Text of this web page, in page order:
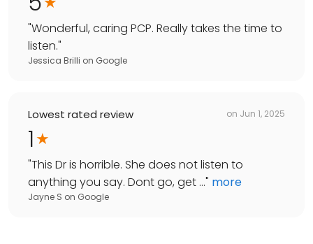
"Wonderful, caring PCP. Really takes the time to
listen."
Jessica Brilli on Google
Lowest rated review on Jun 1, 2025
1
"This Dr is horrible. She does not listen to
anything you say. Dont go, get ..." more
Jayne S on Google